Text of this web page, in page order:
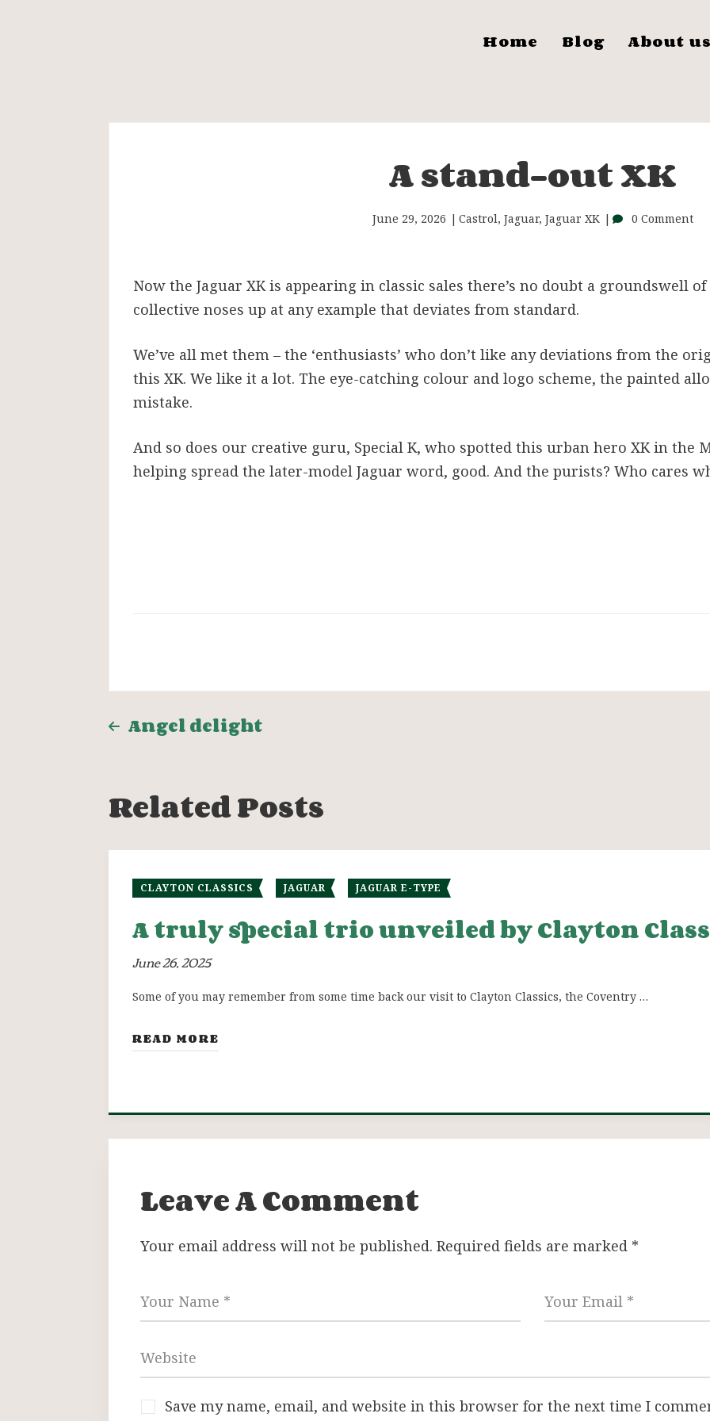
Home Blog About us
out
XK
A stand-out XK
June 29, 2026 Castrol, Jaguar, Jaguar XK 0 Comment
Now the Jaguar XK is appearing in classic sales there’s no doubt a groundswell
collective noses up at any example that deviates from standard.
We’ve all met them – the ‘enthusiasts’ who don’t like any deviations from the
this XK. We like it a lot. The eye-catching colour and logo scheme, the painted
mistake.
And so does our creative guru, Special K, who spotted this urban hero XK in the
helping spread the later-model Jaguar word, good. And the purists? Who cares
Post
navigation
Angel delight
Related Posts
CLAYTON CLASSICS JAGUAR JAGUAR E-TYPE
A truly special trio unveiled by Clayton
June 26, 2025
Some of you may remember from some time back our visit to Clayton Classics, the Coventry …
READ MORE
Leave A Comment
Your email address will not be published. Required fields are marked *
Save my name, email, and website in this browser for the next time I